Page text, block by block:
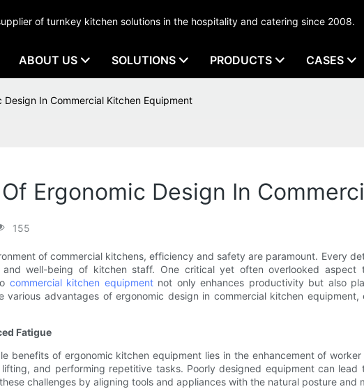
supplier of turnkey kitchen solutions in the hospitality and catering since
ABOUT US SOLUTIONS PRODUCTS CASES
In Commercial Kitchen Equipment
Ergonomic Design In
155
of commercial kitchens, efficiency and safety are paramount. Every
well-being of kitchen staff. One critical yet often overlooked
commercial kitchen equipmentnot only enhances productivity but also
various advantages of ergonomic design in commercial kitchen
Fatigue
benefits of ergonomic kitchen equipment lies in the enhancement of
and performing repetitive tasks. Poorly designed equipment can
challenges by aligning tools and appliances with the natural posture and